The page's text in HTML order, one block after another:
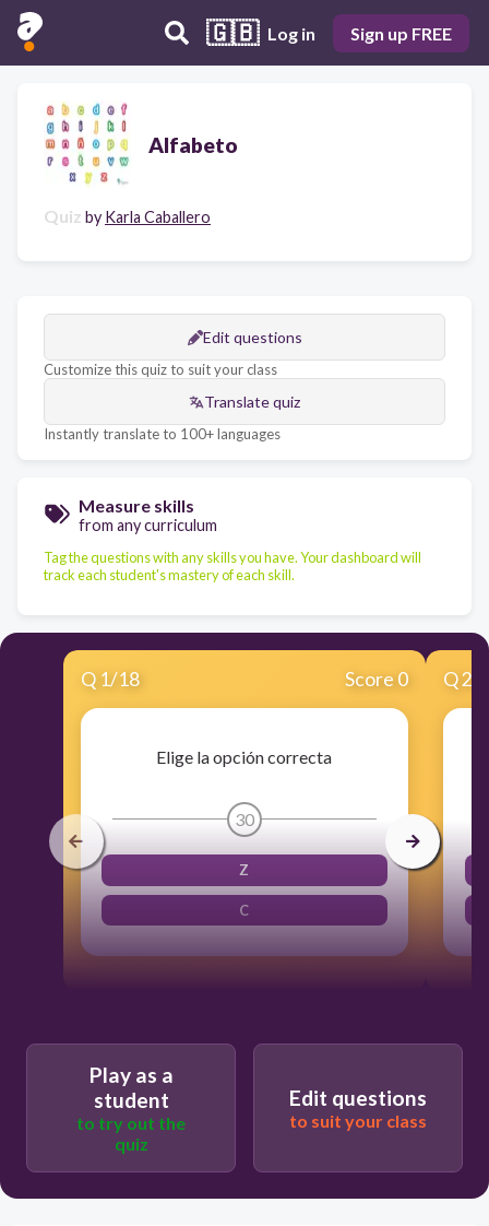
🇬🇧 Log in Sign up FREE
Alfabeto
Quiz by Karla Caballero
Edit questions
Customize this quiz to suit your class
Translate quiz
Instantly translate to 100+ languages
Measure skills
from any curriculum
Tag the questions with any skills you have. Your dashboard will
track each student's mastery of each skill.
Q 1/18 Score 0
Elige la opción correcta
30
Z
C
Q2
Play as a
student
to try out the
quiz
Edit questions
to suit your class